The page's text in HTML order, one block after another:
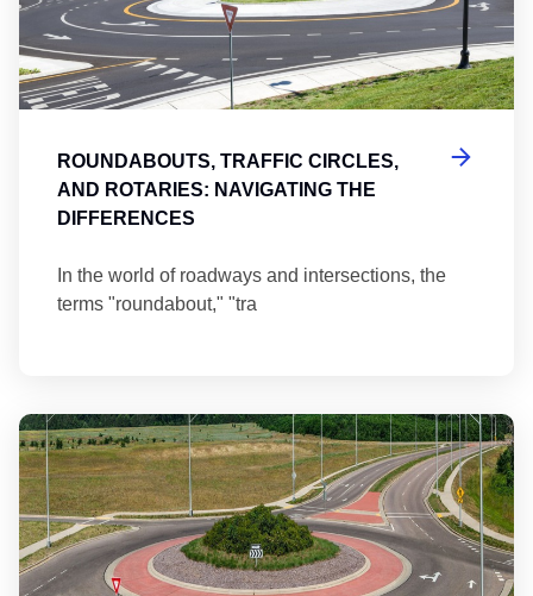
ROUNDABOUTS, TRAFFIC CIRCLES,
AND ROTARIES: NAVIGATING THE
DIFFERENCES
In the world of roadways and intersections, the
terms "roundabout," "tra